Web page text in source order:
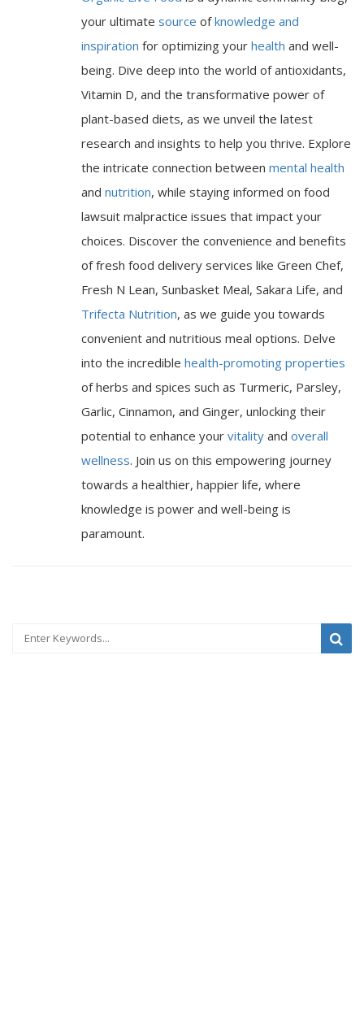
your ultimate source ofknowledge and
inspiration for optimizing your health and well-
being. Dive deep into the world of antioxidants,
Vitamin D, and the transformative power of
plant-based diets, as we unveil the latest
research and insights to help you thrive. Explore
the intricate connection between mental health
and nutrition, while staying informed on food
lawsuit malpractice issues that impact your
choices. Discover the convenience and benefits
of fresh food delivery services like Green Chef,
Fresh N Lean, Sunbasket Meal, Sakara Life, and
Trifecta Nutrition, as we guide you towards
convenient and nutritious meal options. Delve
into the incredible health-promoting properties
of herbs and spices such as Turmeric, Parsley,
Garlic, Cinnamon, and Ginger, unlocking their
potential to enhance your vitality and overall
wellness. Join us on this empowering journey
towards a healthier, happier life, where
knowledge is power and well-being is
paramount.